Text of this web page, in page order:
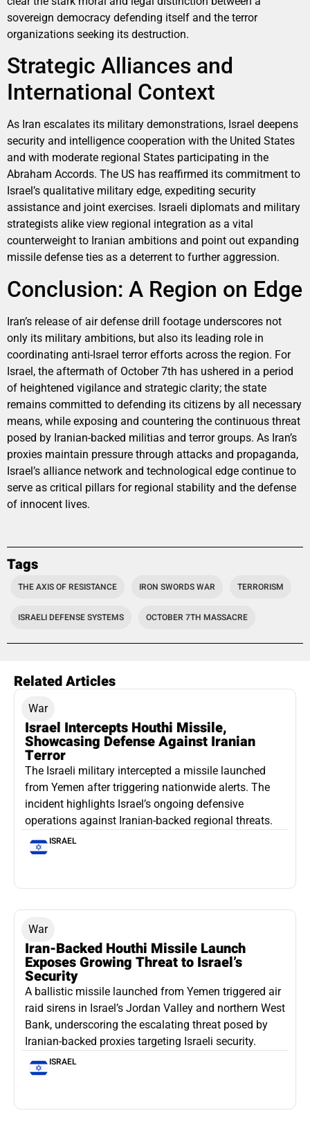
sovereign democracy defending itself and the terror
organizations seeking its destruction.
Strategic Alliances and
International Context
As Iran escalates its military demonstrations, Israel deepens
security and intelligence cooperation with the United States
and with moderate regional States participating in the
Abraham Accords. The US has reaffirmed its commitment to
Israel’s qualitative military edge, expediting security
assistance and joint exercises. Israeli diplomats and military
strategists alike view regional integration as a vital
counterweight to Iranian ambitions and point out expanding
missile defense ties as a deterrent to further aggression.
Conclusion: A Region on Edge
Iran’s release of air defense drill footage underscores not
only its military ambitions, but also its leading role in
coordinating anti-Israel terror efforts across the region. For
Israel, the aftermath of October 7th has ushered in a period
of heightened vigilance and strategic clarity; the state
remains committed to defending its citizens by all necessary
means, while exposing and countering the continuous threat
posed by Iranian-backed militias and terror groups. As Iran’s
proxies maintain pressure through attacks and propaganda,
Israel’s alliance network and technological edge continue to
serve as critical pillars for regional stability and the defense
of innocent lives.
Tags
THE AXIS OF RESISTANCE IRON SWORDS WAR TERRORISM
ISRAELI DEFENSE SYSTEMS OCTOBER 7TH MASSACRE
Related Articles
War
Israel Intercepts Houthi Missile,
Showcasing Defense Against Iranian
Terror
The Israeli military intercepted a missile launched
from Yemen after triggering nationwide alerts. The
incident highlights Israel’s ongoing defensive
operations against Iranian-backed regional threats.
ISRAEL
War
Iran-Backed Houthi Missile Launch
Exposes Growing Threat to Israel’s
Security
A ballistic missile launched from Yemen triggered air
raid sirens in Israel’s Jordan Valley and northern West
Bank, underscoring the escalating threat posed by
Iranian-backed proxies targeting Israeli security.
ISRAEL